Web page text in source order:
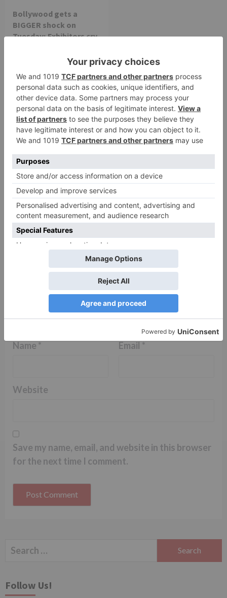
Bollywood gets a
BIGGER shock on
Tuesday; Exhibitors cry
Singh Chaddha &
cancelled
Leave a Reply
Your email address will not be published.
fields are marked*
Comment*
Name * Email *
Website
Save my name, email, and website in this browser
for the next time I comment.
Search
Follow Us!